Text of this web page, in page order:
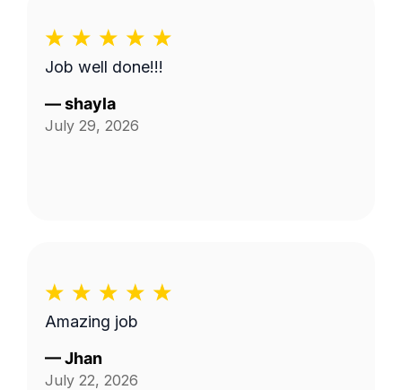
Job well done!!!
—shayla
July 29, 2026
Amazing job
—Jhan
July 22, 2026